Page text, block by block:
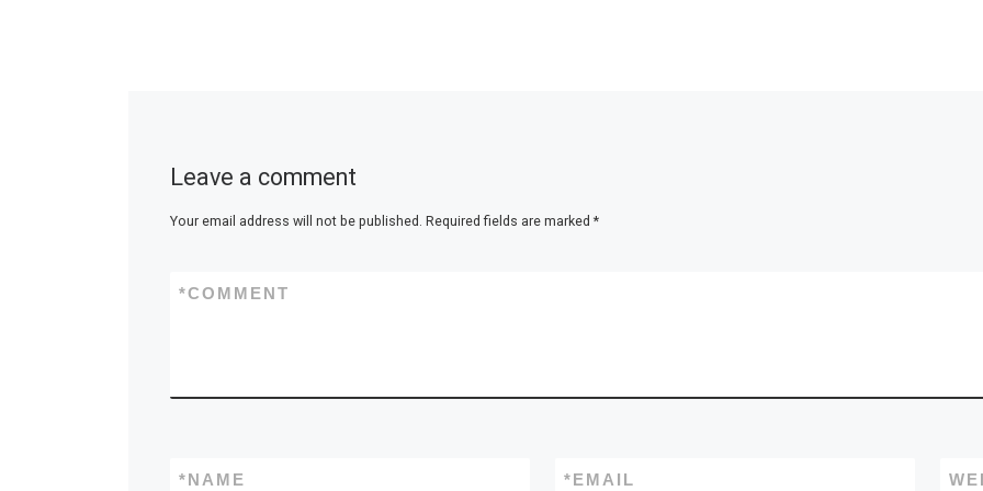
Leave a comment
Your email address will not be published. Required fields are marked *
COMMENT
*
NAME
* EMAIL
*